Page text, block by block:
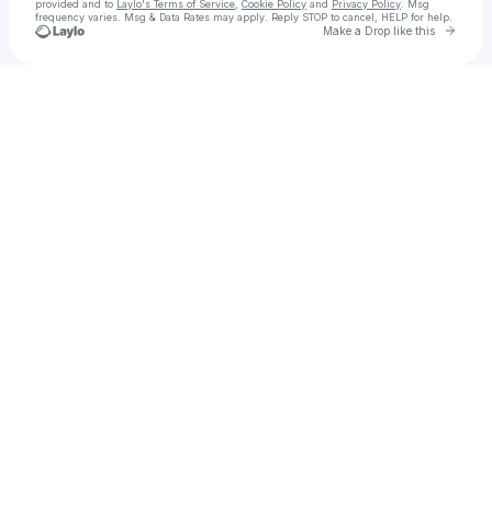
provided and to Laylo's Terms of Service Cookie Policy and Privacy Policy . Msg
frequency varies. Msg & Data Rates may apply. Reply STOP to cancel, HELP for help.
Make a Drop like this Go